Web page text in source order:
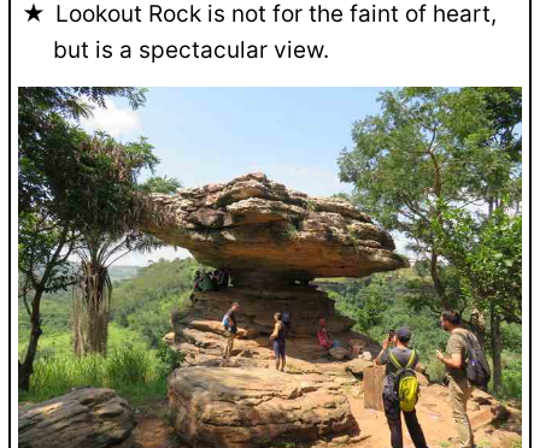
Lookout Rock is not for the faint of heart,
but is a spectacular view.